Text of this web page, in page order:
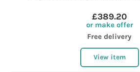
£389.20
or make offer
Free delivery
View item